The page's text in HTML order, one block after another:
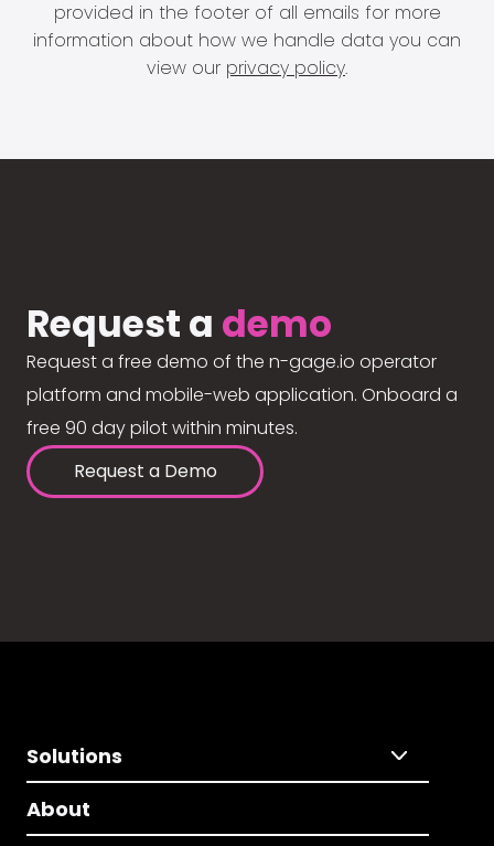
provided in the footer of all emails for more
information about how we handle data you can
view our privacy policy.
Request a demo
Request a free demo of the n-gage.io operator
platform and mobile-web application. Onboard a
free 90 day pilot within minutes.
Request a Demo
Solutions
About